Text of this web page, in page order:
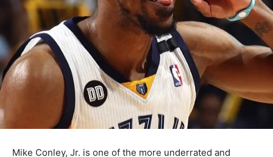
Mike Conley, Jr. is one of the more underrated and